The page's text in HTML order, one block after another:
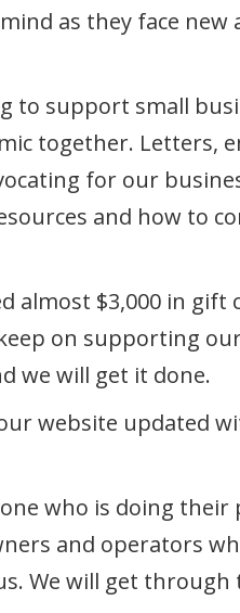
as they face
to support small
together. Letters,
for our
and how to
almost $3,000 in
on supporting
we will get it done.
website updated
who is doing
and operators
We will get